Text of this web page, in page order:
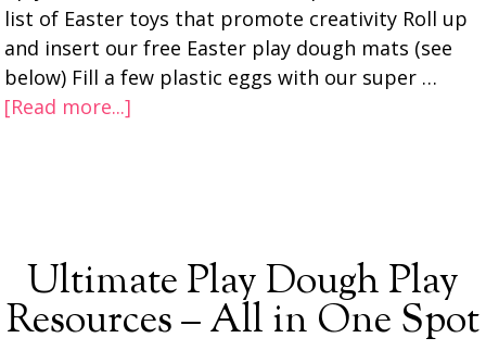
list of Easter toys that promote creativity Roll up
and insert our free Easter play dough mats (see
below) Fill a few plastic eggs with our super …
[Read more...]
Ultimate Play Dough Play
Resources – All in One Spot